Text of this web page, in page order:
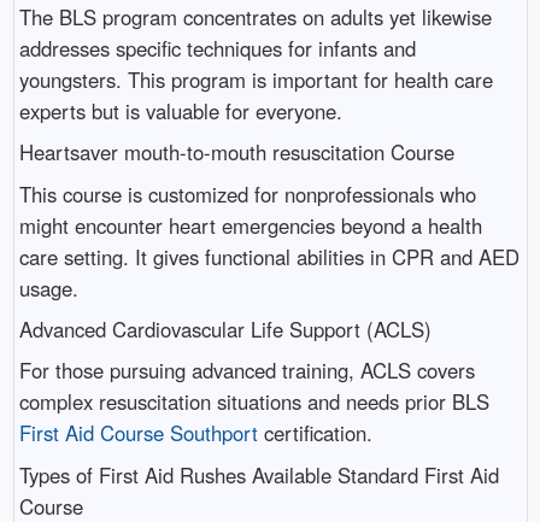
The BLS program concentrates on adults yet likewise
addresses specific techniques for infants and
youngsters. This program is important for health care
experts but is valuable for everyone.
Heartsaver mouth-to-mouth resuscitation Course
This course is customized for nonprofessionals who
might encounter heart emergencies beyond a health
care setting. It gives functional abilities in CPR and AED
usage.
Advanced Cardiovascular Life Support (ACLS)
For those pursuing advanced training, ACLS covers
complex resuscitation situations and needs prior BLS
First Aid Course Southportcertification.
Types of First Aid Rushes Available Standard First Aid
Course